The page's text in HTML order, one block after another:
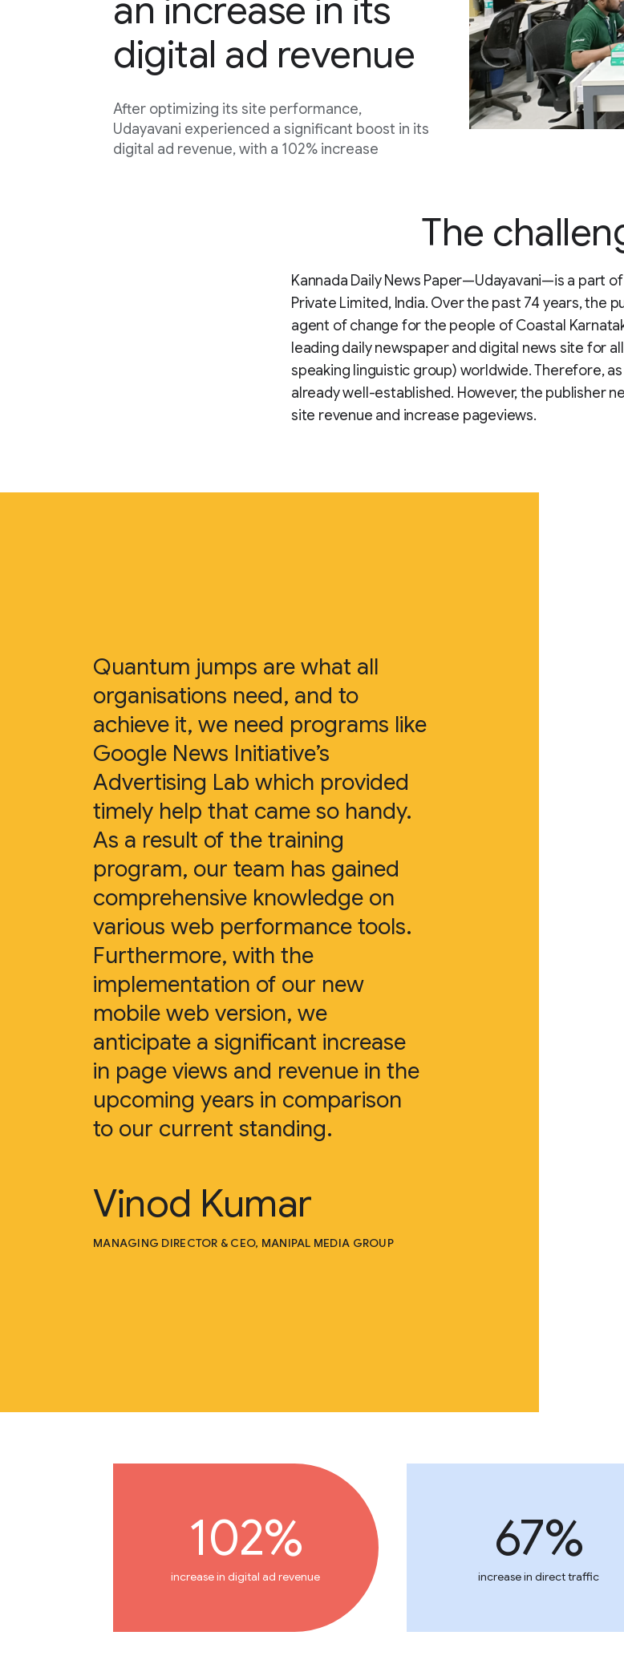
an increase in its
digital ad revenue
After optimizing its site performance,
Udayavani experienced a significant boost in its
digital ad revenue, with a 102% increase
The
Kannada Daily News Paper—Udayavani—is a part
Private Limited, India. Over the past 74 years, the
agent of change for the people of Coastal
leading daily newspaper and digital news site for
speaking linguistic group) worldwide. Therefore, as
already well-established. However, the publisher
site revenue and increase pageviews.
Quantum jumps are what all
organisations need, and to
achieve it, we need programs like
Google News Initiative’s
Advertising Lab which provided
timely help that came so handy.
As a result of the training
program, our team has gained
comprehensive knowledge on
various web performance tools.
Furthermore, with the
implementation of our new
mobile web version, we
anticipate a significant increase
in page views and revenue in the
upcoming years in comparison
to our current standing.
Vinod Kumar
MANAGING DIRECTOR & CEO, MANIPAL MEDIA GROUP
102%
increase in digital ad revenue
67%
increase in direct traffic